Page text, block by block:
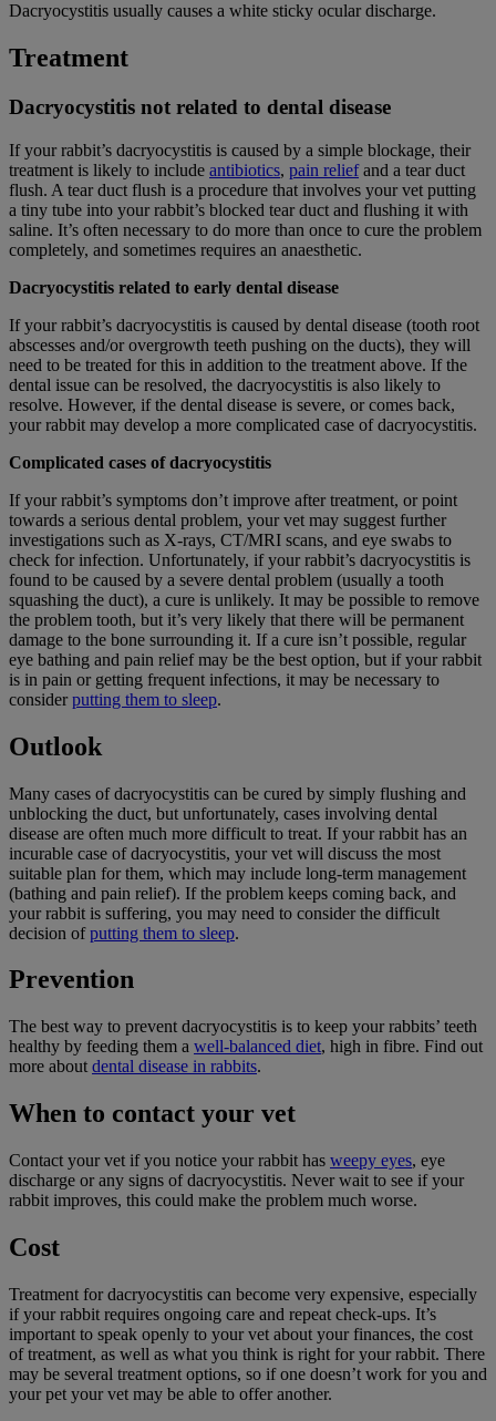
Dacryocystitis usually causes a white sticky ocular discharge.
Treatment
Dacryocystitis not related to dental disease
If your rabbit’s dacryocystitis is caused by a simple blockage, their
treatment is likely to include antibiotics, pain reliefand a tear duct
flush. A tear duct flush is a procedure that involves your vet putting
a tiny tube into your rabbit’s blocked tear duct and flushing it with
saline. It’s often necessary to do more than once to cure the problem
completely, and sometimes requires an anaesthetic.
Dacryocystitis related to early dental disease
If your rabbit’s dacryocystitis is caused by dental disease (tooth root
abscesses and/or overgrowth teeth pushing on the ducts), they will
need to be treated for this in addition to the treatment above. If the
dental issue can be resolved, the dacryocystitis is also likely to
resolve. However, if the dental disease is severe, or comes back,
your rabbit may develop a more complicated case of dacryocystitis.
Complicated cases of dacryocystitis
If your rabbit’s symptoms don’t improve after treatment, or point
towards a serious dental problem, your vet may suggest further
investigations such as X-rays, CT/MRI scans, and eye swabs to
check for infection. Unfortunately, if your rabbit’s dacryocystitis is
found to be caused by a severe dental problem (usually a tooth
squashing the duct), a cure is unlikely. It may be possible to remove
the problem tooth, but it’s very likely that there will be permanent
damage to the bone surrounding it. If a cure isn’t possible, regular
eye bathing and pain relief may be the best option, but if your rabbit
is in pain or getting frequent infections, it may be necessary to
considerputting them to sleep.
Outlook
Many cases of dacryocystitis can be cured by simply flushing and
unblocking the duct, but unfortunately, cases involving dental
disease are often much more difficult to treat. If your rabbit has an
incurable case of dacryocystitis, your vet will discuss the most
suitable plan for them, which may include long-term management
(bathing and pain relief). If the problem keeps coming back, and
your rabbit is suffering, you may need to consider the difficult
decision ofputting them to sleep.
Prevention
The best way to prevent dacryocystitis is to keep your rabbits’ teeth
healthy by feeding them a well-balanced diet, high in fibre. Find out
more about dental disease in rabbits.
When to contact your vet
Contact your vet if you notice your rabbit has weepy eyes, eye
discharge or any signs of dacryocystitis. Never wait to see if your
rabbit improves, this could make the problem much worse.
Cost
Treatment for dacryocystitis can become very expensive, especially
if your rabbit requires ongoing care and repeat check-ups. It’s
important to speak openly to your vet about your finances, the cost
of treatment, as well as what you think is right for your rabbit. There
may be several treatment options, so if one doesn’t work for you and
your pet your vet may be able to offer another.